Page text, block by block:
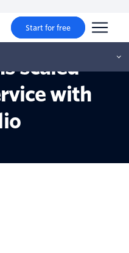
Start for free
How
scaled
with